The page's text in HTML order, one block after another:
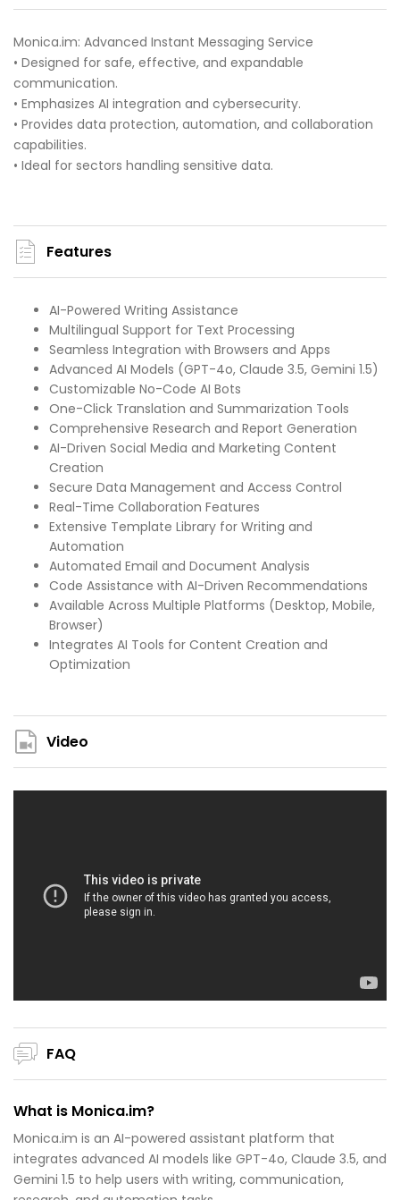
Monica.im: Advanced Instant Messaging Service
• Designed for safe, effective, and expandable
communication.
• Emphasizes AI integration and cybersecurity.
• Provides data protection, automation, and collaboration
capabilities.
• Ideal for sectors handling sensitive data.
Features
AI-Powered Writing Assistance
Multilingual Support for Text Processing
Seamless Integration with Browsers and Apps
Advanced AI Models (GPT-4o, Claude 3.5, Gemini 1.5)
Customizable No-Code AI Bots
One-Click Translation and Summarization Tools
Comprehensive Research and Report Generation
AI-Driven Social Media and Marketing Content
Creation
Secure Data Management and Access Control
Real-Time Collaboration Features
Extensive Template Library for Writing and
Automation
Automated Email and Document Analysis
Code Assistance with AI-Driven Recommendations
Available Across Multiple Platforms (Desktop, Mobile,
Browser)
Integrates AI Tools for Content Creation and
Optimization
Video
FAQ
What is Monica.im?
Monica.im is an AI-powered assistant platform that
integrates advanced AI models like GPT-4o, Claude 3.5, and
Gemini 1.5 to help users with writing, communication,